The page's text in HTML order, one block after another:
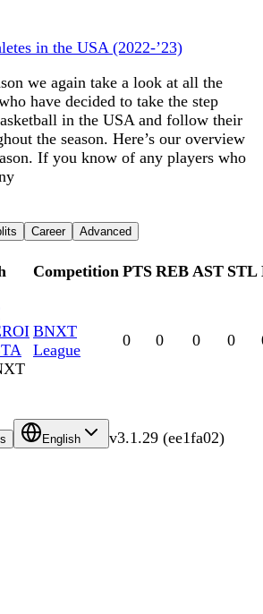
in the USA (2022-’23)
we again take a look at all the
have decided to take the step
in the USA and follow their
the season. Here’s our overview
If you know of any players who
Career Advanced
Competition PTS REB AST STL
BNXT
League
0 0 0 0
English v3.1.29 (ee1fa02)